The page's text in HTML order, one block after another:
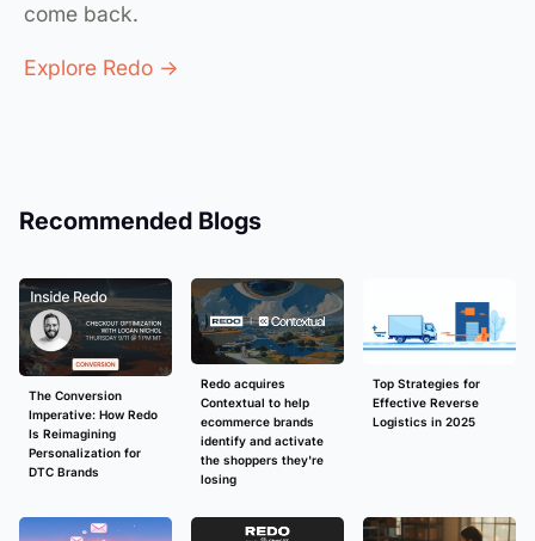
come back.
Explore Redo →
Recommended Blogs
The Conversion
Imperative: How Redo
Is Reimagining
Personalization for
DTC Brands
Redo acquires
Contextual to help
ecommerce brands
identify and activate
the shoppers they're
losing
Top Strategies for
Effective Reverse
Logistics in 2025